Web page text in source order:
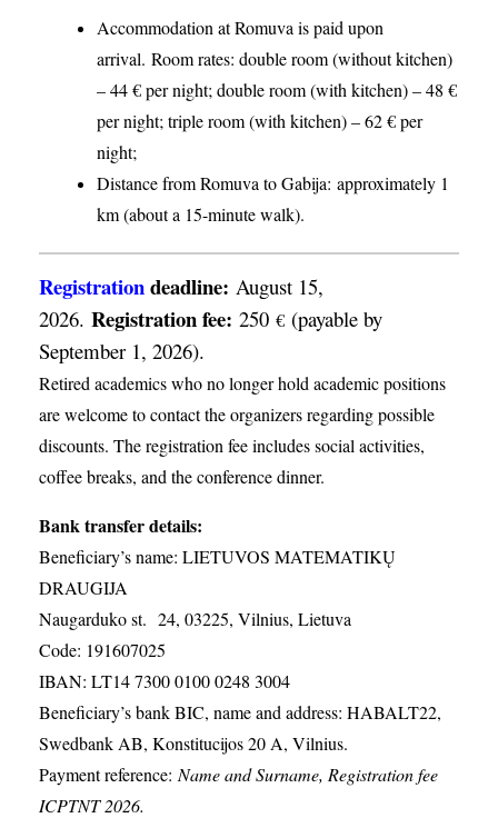
Accommodation at Romuva is paid upon
arrival. Room rates: double room (without kitchen)
– 44 € per night; double room (with kitchen) – 48 €
per night; triple room (with kitchen) – 62 € per
night;
Distance from Romuva to Gabija: approximately 1
km (about a 15-minute walk).
Registrationdeadline: August 15,
2026. Registration fee: 250 € (payable by
September 1, 2026).
Retired academics who no longer hold academic positions
are welcome to contact the organizers regarding possible
discounts. The registration fee includes social activities,
coffee breaks, and the conference dinner.
Bank transfer details:
Beneficiary’s name: LIETUVOS MATEMATIKŲ
DRAUGIJA
Naugarduko st. 24, 03225, Vilnius, Lietuva
Code: 191607025
IBAN: LT14 7300 0100 0248 3004
Beneficiary’s bank BIC, name and address: HABALT22,
Swedbank AB, Konstitucijos 20 A, Vilnius.
Payment reference: Name and Surname, Registration fee
ICPTNT 2026.